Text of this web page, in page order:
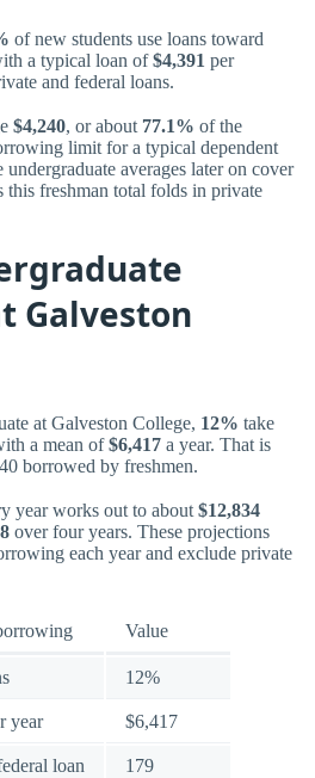
of new students use loans toward
a typical loan of$4,391 per
and federal loans.
$4,240, or about 77.1% of the
limit for a typical dependent
averages later on cover
this freshman total folds in private
Galveston
at Galveston College, 12% take
a mean of$6,417 a year. That is
borrowed by freshmen.
year works out to about $12,834
over four years. These projections
each year and exclude private
Value
12%
year $6,417
loan 179